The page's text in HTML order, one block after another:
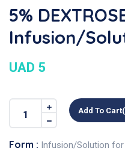
5%
Infusion/
UAD 5
Add To
Form : Infusion/Solution for